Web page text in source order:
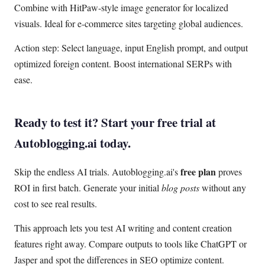
Combine with HitPaw-style image generator for localized
visuals. Ideal for e-commerce sites targeting global audiences.
Action step: Select language, input English prompt, and output
optimized foreign content. Boost international SERPs with
ease.
Ready to test it? Start your free trial at
Autoblogging.ai today.
Skip the endless AI trials. Autoblogging.ai'sfree planproves
ROI in first batch. Generate your initial blog postswithout any
cost to see real results.
This approach lets you test AI writing and content creation
features right away. Compare outputs to tools like ChatGPT or
Jasper and spot the differences in SEO optimize content.